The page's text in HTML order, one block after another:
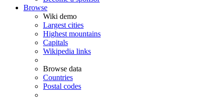
Browse
Wiki demo
Largest cities
Highest mountains
Capitals
Wikipedia links
Browse data
Countries
Postal codes